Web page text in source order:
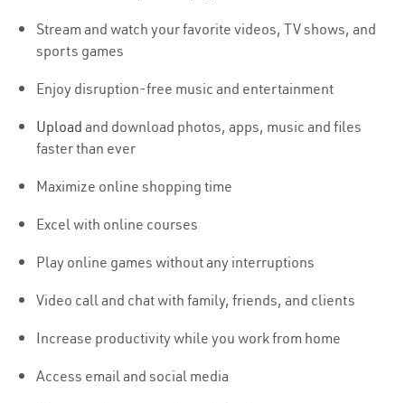
Stream and watch your favorite videos, TV shows, and
sports games
Enjoy disruption-free music and entertainment
Upload and download photos, apps, music and files
faster than ever
Maximize online shopping time
Excel with online courses
Play online games without any interruptions
Video call and chat with family, friends, and clients
Increase productivity while you work from home
Access email and social media